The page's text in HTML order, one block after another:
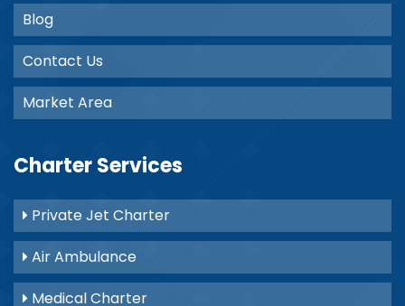
Blog
Contact Us
Market Area
Charter Services
Private Jet Charter
Air Ambulance
Medical Charter